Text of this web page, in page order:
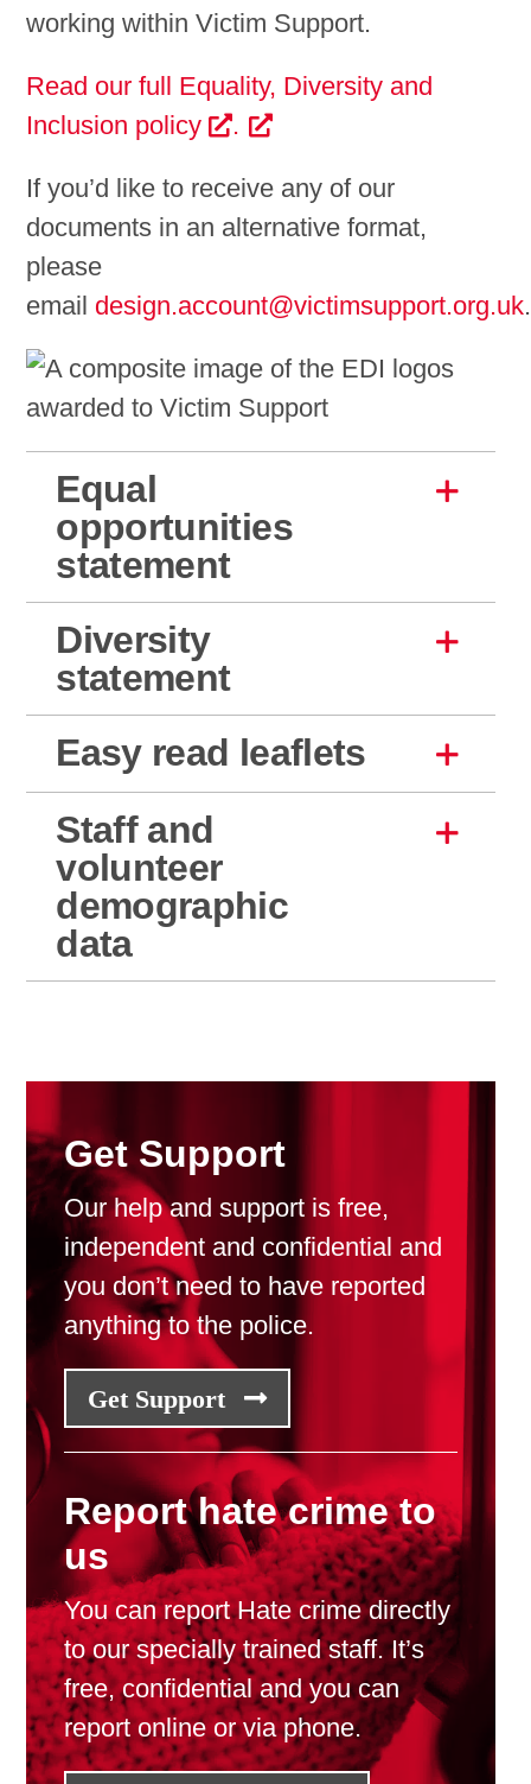
working within Victim Support.
Read our full Equality, Diversity and
Inclusion policy
.
If you’d like to receive any of our
documents in an alternative format,
please
email design.account@victimsupport.org.uk.
Equal
opportunities
statement
Diversity
statement
Easy read leaflets
Staff and
volunteer
demographic
data
Get Support
Our help and support is free,
independent and confidential and
you don’t need to have reported
anything to the police.
Get Support
Report hate crime to
us
You can report Hate crime directly
to our specially trained staff. It’s
free, confidential and you can
report online or via phone.